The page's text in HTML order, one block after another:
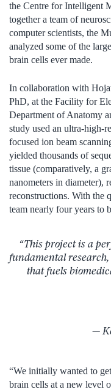
the Centre for Intelligent
together a team of
computer scientists, the
analyzed some of the
brain cells ever made.
In collaboration with
PhD, at the Facility for
Department of Anatomy
study used an ultra-high-
focused ion beam
yielded thousands of
tissue (comparatively, a
nanometers in diameter),
reconstructions. With the
team nearly four years to
“This project is a
fundamental
that fuels
—
“We initially wanted to
brain cells at a new level